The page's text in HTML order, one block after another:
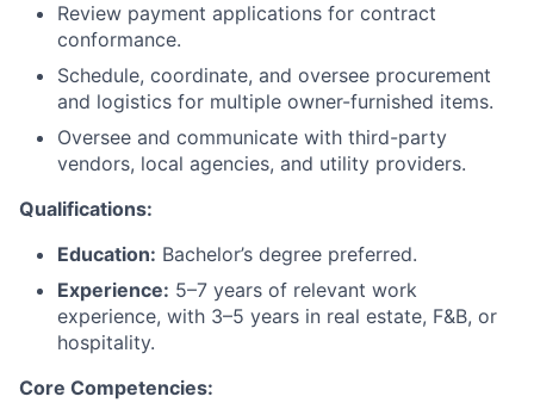
Review payment applications for contract
conformance.
Schedule, coordinate, and oversee procurement
and logistics for multiple owner-furnished items.
Oversee and communicate with third-party
vendors, local agencies, and utility providers.
Qualifications:
Education: Bachelor’s degree preferred.
Experience: 5–7 years of relevant work
experience, with 3–5 years in real estate, F&B, or
hospitality.
Core Competencies: